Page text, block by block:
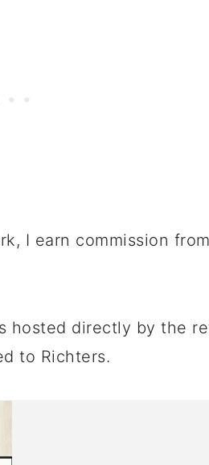
I earn commission
hosted directly by the
to Richters.